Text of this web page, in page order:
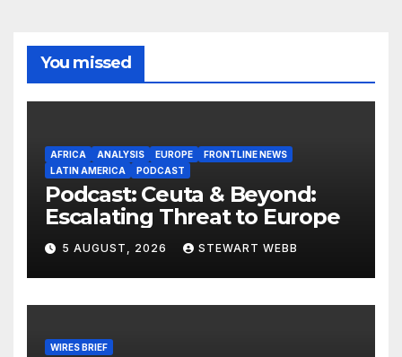
You missed
AFRICA ANALYSIS EUROPE
FRONTLINE NEWS
LATIN AMERICA
PODCAST
Podcast: Ceuta & Beyond:
Escalating Threat to Europe
5 AUGUST, 2026 STEWART WEBB
WIRES BRIEF